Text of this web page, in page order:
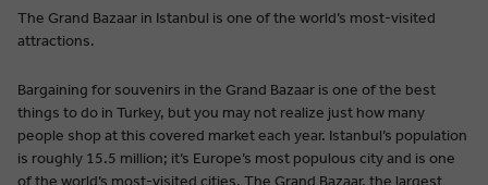
The Grand Bazaar in Istanbul is one of the world’s most-visited
attractions.
Bargaining for souvenirs in the Grand Bazaar is one of the best
things to do in Turkey, but you may not realize just how many
people shop at this covered market each year. Istanbul’s population
is roughly 15.5 million; it’s Europe’s most populous city and is one